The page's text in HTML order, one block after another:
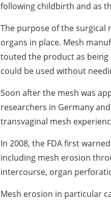
following childbirth and as
The purpose of the surgical
organs in place. Mesh
touted the product as
could be used without
Soon after the mesh was
researchers in Germany
transvaginal mesh
In 2008, the FDA first
including mesh erosion
intercourse, organ
Mesh erosion in particular